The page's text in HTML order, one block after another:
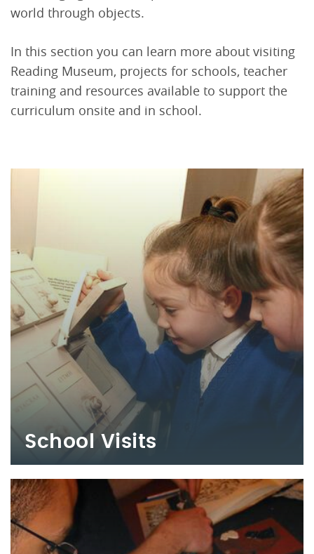
world through objects.
In this section you can learn more about visiting
Reading Museum, projects for schools, teacher
training and resources available to support the
curriculum onsite and in school.
School Visits